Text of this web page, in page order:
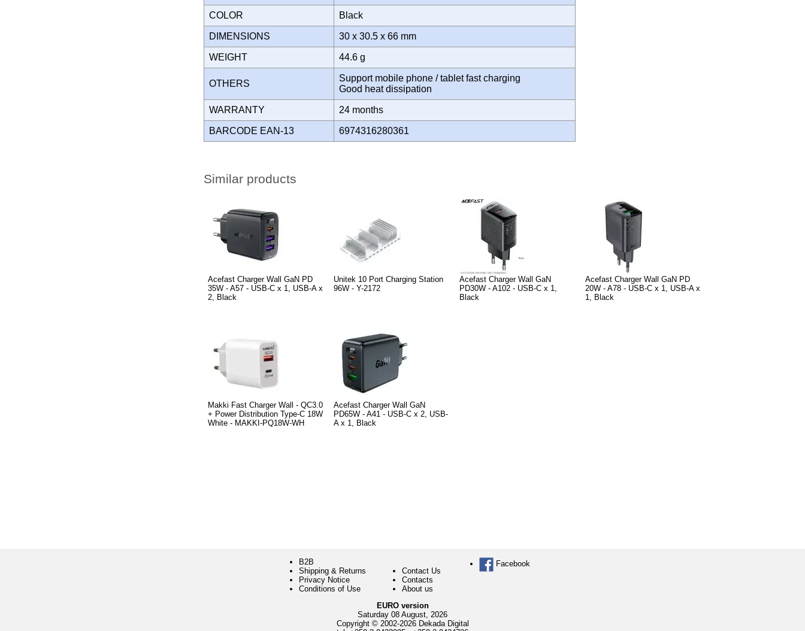
COLOR Black
DIMENSIONS 30 x 30.5 x 66 mm
WEIGHT 44.6 g
OTHERS
Support mobile phone / tablet fast charging
Good heat dissipation
WARRANTY 24 months
BARCODE EAN-13 6974316280361
Similar products
Acefast Charger Wall GaN PD
35W - A57 - USB-C x 1, USB-A x
2, Black
Unitek 10 Port Charging Station
96W - Y-2172
Acefast Charger Wall GaN
PD30W - A102 - USB-C x 1,
Black
Acefast Charger Wall GaN PD
20W - A78 - USB-C x 1, USB-A x
1, Black
Makki Fast Charger Wall - QC3.0
+ Power Distribution Type-C 18W
White - MAKKI-PQ18W-WH
Acefast Charger Wall GaN
PD65W - A41 - USB-C x 2, USB-
A x 1, Black
B2B
Shipping & Returns
Privacy Notice
Conditions of Use
Contact Us
Contacts
About us
Facebook
EURO version
Saturday 08 August, 2026
Copyright © 2002-2026 Dekada Digital